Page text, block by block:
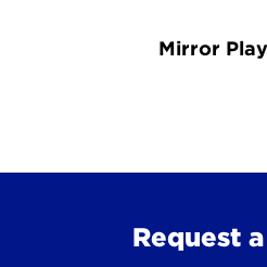
Mirror
Request